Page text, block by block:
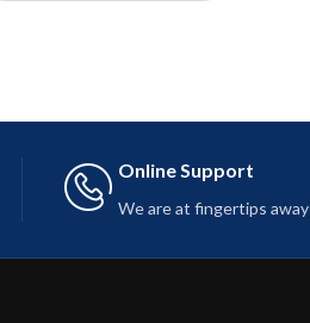
Online Support
We are at fingertips away